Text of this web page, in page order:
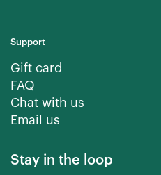
Support
Gift card
FAQ
Chat with us
Email us
Stay in the loop